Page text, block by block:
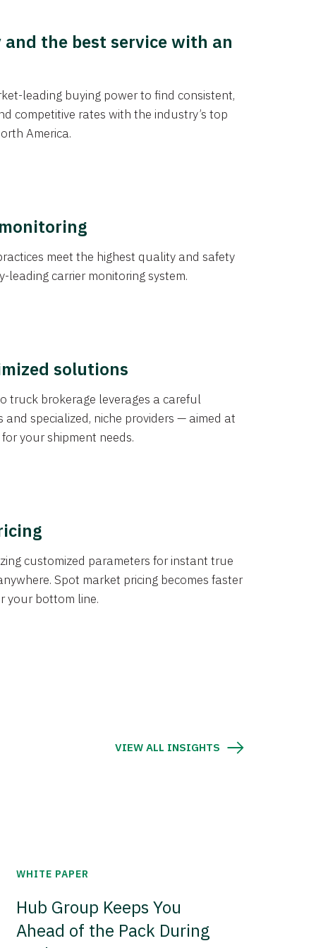
the best service with an
leading buying power to find consistent,
competitive rates with the industry’s top
America.
meet the highest quality and safety
carrier monitoring system.
solutions
truck brokerage leverages a careful
specialized, niche providers — aimed at
your shipment needs.
customized parameters for instant true
Spot market pricing becomes faster
your bottom line.
VIEW ALL INSIGHTS
WHITE PAPER
Hub Group Keeps You
Ahead of the Pack During